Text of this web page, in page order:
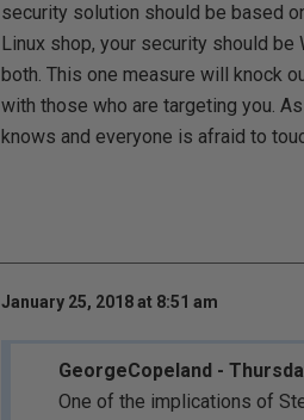
security solution should be based
Linux shop, your security should
both. This one measure will knock
with those who are targeting you.
knows and everyone is afraid to
January 25, 2018 at 8:51 am
GeorgeCopeland -
One of the implications of